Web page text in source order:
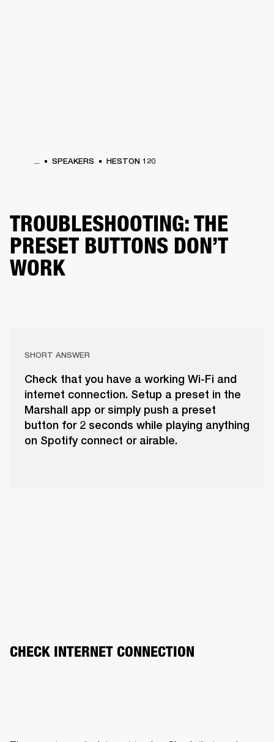
... SPEAKERS HESTON 120
TROUBLESHOOTING: THE
PRESET BUTTONS DON’T
WORK
SHORT ANSWER
Check that you have a working Wi-Fi and
internet connection. Setup a preset in the
Marshall app or simply push a preset
button for 2 seconds while playing anything
on Spotify connect or airable.
CHECK INTERNET CONNECTION